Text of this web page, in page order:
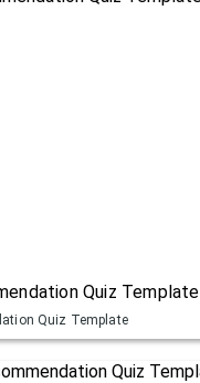
Quiz Template
Quiz Template